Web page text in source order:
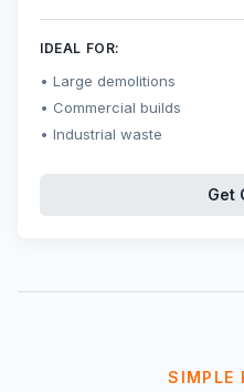
IDEAL FOR:
Large demolitions
Commercial builds
Industrial waste
Get
SIMPLE